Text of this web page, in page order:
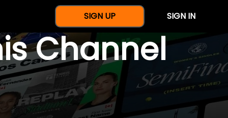
SIGN UP SIGN IN
Channel